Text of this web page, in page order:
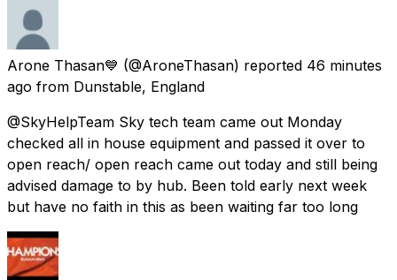
Arone Thasan💙 (@AroneThasan) reported 46 minutes
ago from Dunstable, England
@SkyHelpTeam Sky tech team came out Monday
checked all in house equipment and passed it over to
open reach/ open reach came out today and still being
advised damage to by hub. Been told early next week
but have no faith in this as been waiting far too long